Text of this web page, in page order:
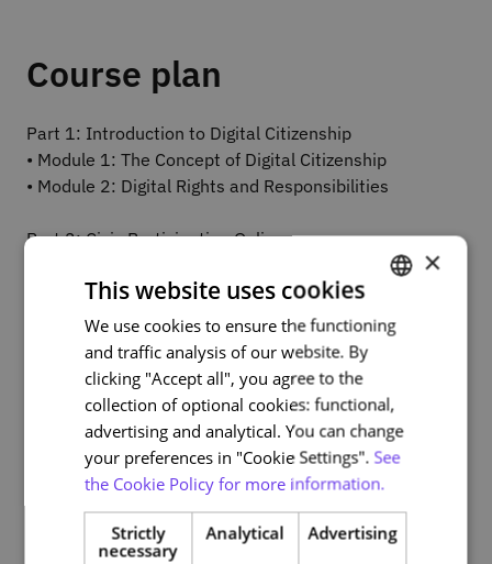
Course plan
Part 1: Introduction to Digital Citizenship
• Module 1: The Concept of Digital Citizenship
• Module 2: Digital Rights and Responsibilities
Part 2: Civic Participation Online
• Module 4: The Impact of Online Civic Participation
Part 3: Tools and Platforms for Civic Participation
• Module 5: Online Collaboration Tools
• Module 6: Civic Participation Platforms
Part 4: Education, Ethics, and the Challenges of Digital
Citizenship
• Module 7: Education for Digital Citizenship
• Module 8: Ethics in the Digital Environment and
Challenges of Digital Citizenship
PORTUGUESE
ENGLISH
×
This website uses cookies
We use cookies to ensure the functioning
and traffic analysis of our website. By
clicking "Accept all", you agree to the
collection of optional cookies: functional,
advertising and analytical. You can change
your preferences in "Cookie Settings". See
the Cookie Policy for more information.
Strictly
necessary
Analytical Advertising